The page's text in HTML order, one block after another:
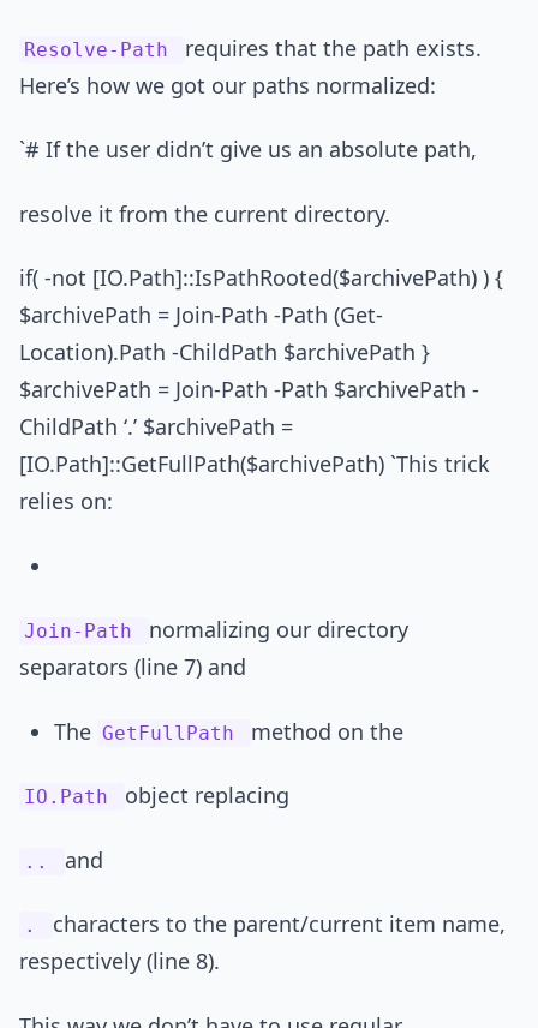
Resolve-Path
requires that the path exists.
Here’s how we got our paths normalized:
`# If the user didn’t give us an absolute path,
resolve it from the current directory.
if( -not [IO.Path]::IsPathRooted($archivePath) ) {
$archivePath = Join-Path -Path (Get-
Location).Path -ChildPath $archivePath }
$archivePath = Join-Path -Path $archivePath -
ChildPath ‘.’ $archivePath =
[IO.Path]::GetFullPath($archivePath) `This trick
relies on:
Join-Path
normalizing our directory
separators (line 7) and
The GetFullPath method on the
IO.Path object replacing
.. and
.
characters to the parent/current item name,
respectively (line 8).